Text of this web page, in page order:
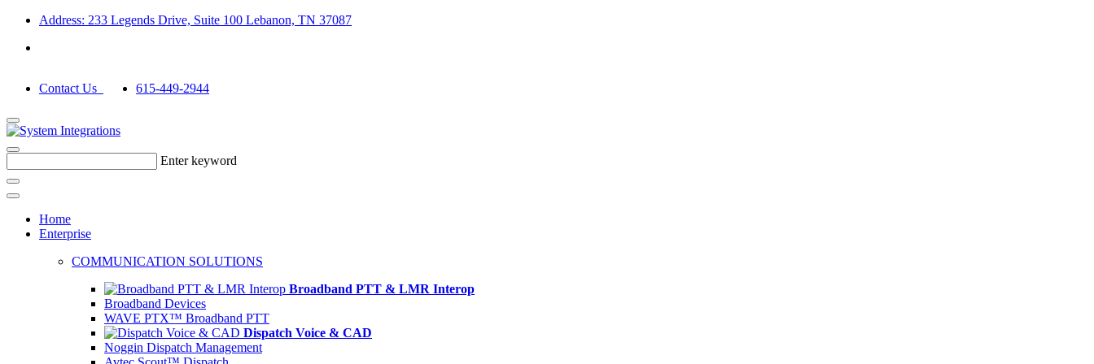
Address: 233 Legends Drive, Suite 100 Lebanon, TN 37087
Contact Us 615-449-2944
Enter keyword
Home
Enterprise
COMMUNICATION SOLUTIONS
Broadband PTT & LMR Interop
Broadband Devices
WAVE PTX™ Broadband PTT
Dispatch Voice & CAD
Noggin Dispatch Management